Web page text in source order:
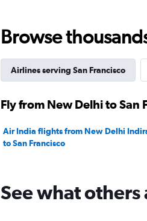
240000.
Browse
Airlines serving San Francisco
Fly from New Delhi to
Air India flights from New Delhi
to San Francisco
See what others